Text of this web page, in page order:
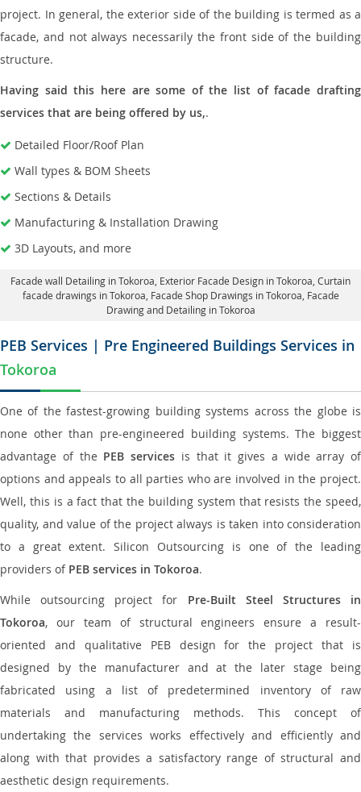
project. In general, the exterior side of the building is termed as a
facade, and not always necessarily the front side of the building
structure.
Having said this here are some of the list of facade drafting
services that are being offered by us,.
Detailed Floor/Roof Plan
Wall types & BOM Sheets
Sections & Details
Manufacturing & Installation Drawing
3D Layouts, and more
Facade wall Detailing in Tokoroa , Exterior Facade Design in Tokoroa, Curtain
facade drawings in Tokoroa , Facade Shop Drawings in Tokoroa, Facade
Drawing and Detailing in Tokoroa
PEB Services | Pre Engineered Buildings Services in
Tokoroa
One of the fastest-growing building systems across the globe is
none other than pre-engineered building systems. The biggest
advantage of the PEB services is that it gives a wide array of
options and appeals to all parties who are involved in the project.
Well, this is a fact that the building system that resists the speed,
quality, and value of the project always is taken into consideration
to a great extent. Silicon Outsourcing is one of the leading
providers of PEB services in Tokoroa.
While outsourcing project for Pre-Built Steel Structures in
Tokoroa, our team of structural engineers ensure a result-
oriented and qualitative PEB design for the project that is
designed by the manufacturer and at the later stage being
fabricated using a list of predetermined inventory of raw
materials and manufacturing methods. This concept of
undertaking the services works effectively and efficiently and
along with that provides a satisfactory range of structural and
aesthetic design requirements.